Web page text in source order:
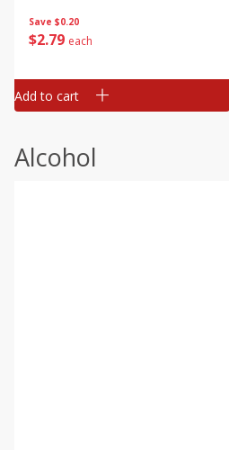
Save $0.20
$2 79 each
Add to cart
Alcohol